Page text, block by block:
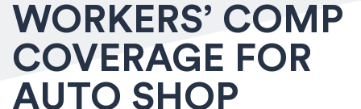
WORKERS’ COMP
COVERAGE FOR
AUTO SHOP